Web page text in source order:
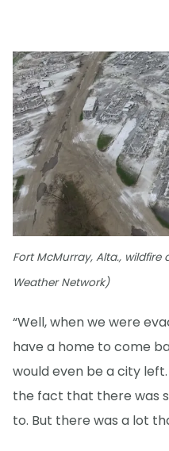
Fort McMurray, Alta., wildfire
Weather Network)
“Well, when we were
have a home to come
would even be a city
the fact that there was
to. But there was a lot